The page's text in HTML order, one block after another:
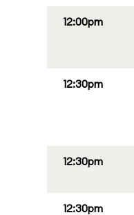
12:00pm
12:30pm
12:30pm
12:30pm